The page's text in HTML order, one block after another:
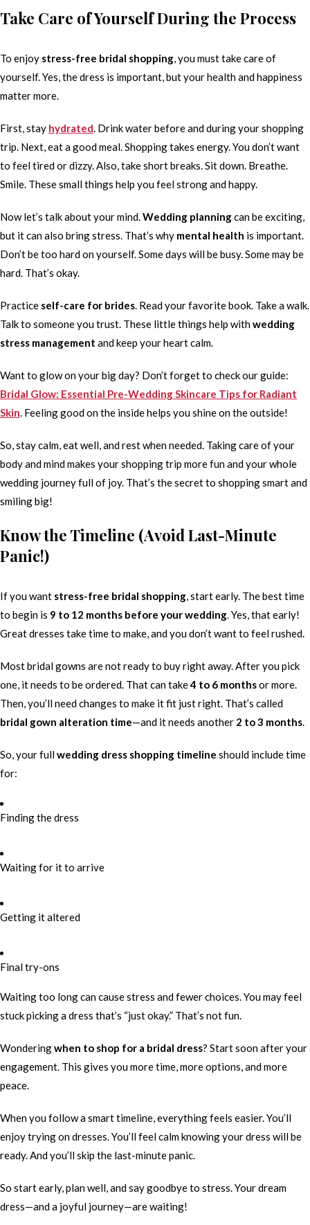
Take Care of Yourself During the Process
To enjoy stress-free bridal shopping, you must take care of
yourself. Yes, the dress is important, but your health and happiness
matter more.
First, stay hydrated. Drink water before and during your shopping
trip. Next, eat a good meal. Shopping takes energy. You don’t want
to feel tired or dizzy. Also, take short breaks. Sit down. Breathe.
Smile. These small things help you feel strong and happy.
Now let’s talk about your mind.Wedding planningcan be exciting,
but it can also bring stress. That’s why mental health is important.
Don’t be too hard on yourself. Some days will be busy. Some may be
hard. That’s okay.
Practice self-care for brides. Read your favorite book. Take a walk.
Talk to someone you trust. These little things help withwedding
stress management and keep your heart calm.
Want to glow on your big day? Don’t forget to check our guide:
Bridal Glow: Essential Pre-Wedding Skincare Tips for Radiant
Skin. Feeling good on the inside helps you shine on the outside!
So, stay calm, eat well, and rest when needed. Taking care of your
body and mind makes your shopping trip more fun and your whole
wedding journey full of joy. That’s the secret to shopping smart and
smiling big!
Know the Timeline (Avoid Last-Minute
Panic!)
If you want stress-free bridal shopping, start early. The best time
to begin is 9 to 12 months before your wedding. Yes, that early!
Great dresses take time to make, and you don’t want to feel rushed.
Most bridal gowns are not ready to buy right away. After you pick
one, it needs to be ordered. That can take4 to 6 monthsor more.
Then, you’ll need changes to make it fit just right. That’s called
bridal gown alteration time—and it needs another 2 to 3 months.
So, your fullwedding dress shopping timeline should include time
for:
Finding the dress
Waiting for it to arrive
Getting it altered
Final try-ons
Waiting too long can cause stress and fewer choices. You may feel
stuck picking a dress that’s “just okay.” That’s not fun.
Wonderingwhen to shop for a bridal dress? Start soon after your
engagement. This gives you more time, more options, and more
peace.
When you follow a smart timeline, everything feels easier. You’ll
enjoy trying on dresses. You’ll feel calm knowing your dress will be
ready. And you’ll skip the last-minute panic.
So start early, plan well, and say goodbye to stress. Your dream
dress—and a joyful journey—are waiting!